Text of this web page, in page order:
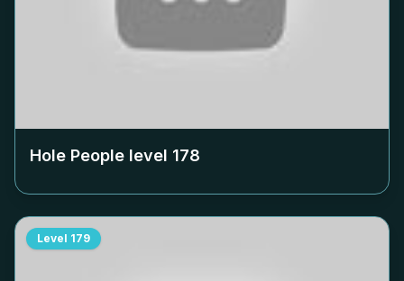
Hole People level 178
Level 179